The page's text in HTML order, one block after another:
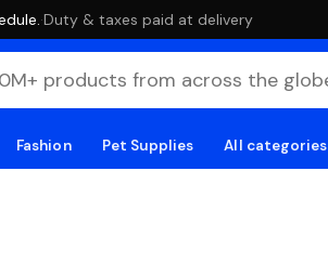
·Duty & taxes paid at delivery
Fashion Pet Supplies All categories